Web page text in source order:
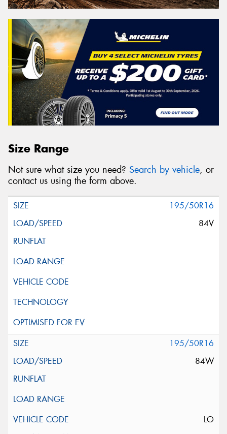
Size Range
Not sure what size you need? Search by vehicle, or
contact us using the form above.
195/50R16
84V
195/50R16
84W
LO